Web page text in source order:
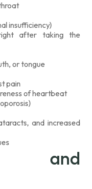
insufficiency)
after taking the
or tongue
pain
of heartbeat
and increased
and